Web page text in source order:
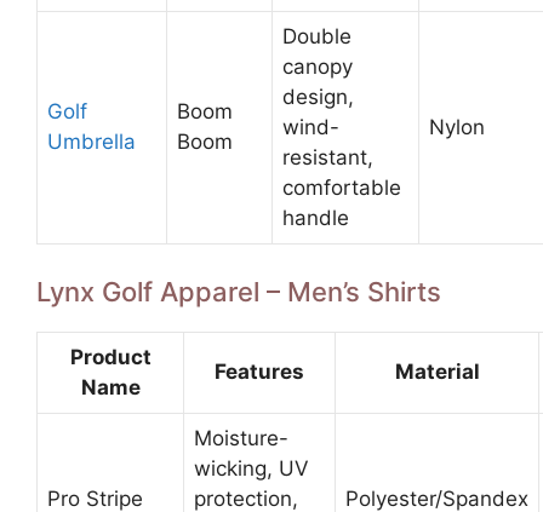
Golf
Umbrella
Boom
Boom
Double
canopy
design,
wind-
resistant,
comfortable
handle
Nylon
Lynx Golf Apparel – Men’s Shirts
Product
Name
Features Material
Pro Stripe
Moisture-
wicking, UV
protection,
Polyester/Spandex